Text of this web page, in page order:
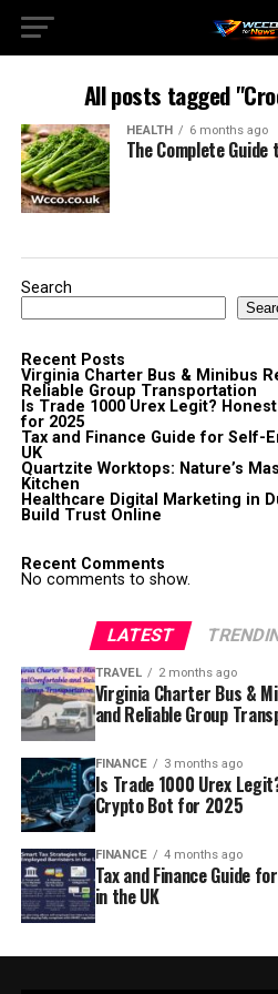
All posts tagged
HEALTH 6 months ago
The Complete
Search
Recent Posts
Virginia Charter Bus & Minibus
Reliable Group Transportation
Is Trade 1000 Urex Legit?
for 2025
Tax and Finance Guide for Self-
UK
Quartzite Worktops: Nature’s
Kitchen
Healthcare Digital Marketing in
Build Trust Online
Recent Comments
No comments to show.
LATEST
TRAVEL 2 months ago
Virginia Charter Bus &
and Reliable Group
FINANCE 3 months ago
Is Trade 1000 Urex
Crypto Bot for 2025
FINANCE 4 months ago
Tax and Finance Guide
in the UK